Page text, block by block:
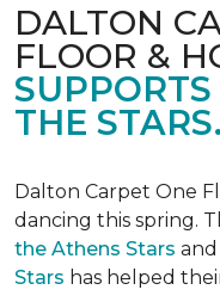
DALTON
FLOOR &
THE STARS.
Dalton Carpet One
dancing this spring.
the Athens Stars and
Stars has helped